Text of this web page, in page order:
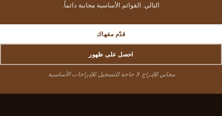
التالي. القوائم الأساسية مجانية دائماً.
قدّم مقهاك
احصل على ظهور
مجاني للإدراج. لا حاجة للتسجيل للإدراجات الأساسية.